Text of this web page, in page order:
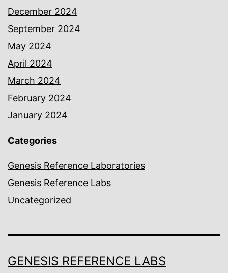
December 2024
September 2024
May 2024
April 2024
March 2024
February 2024
January 2024
Categories
Genesis Reference Laboratories
Genesis Reference Labs
Uncategorized
GENESIS REFERENCE LABS